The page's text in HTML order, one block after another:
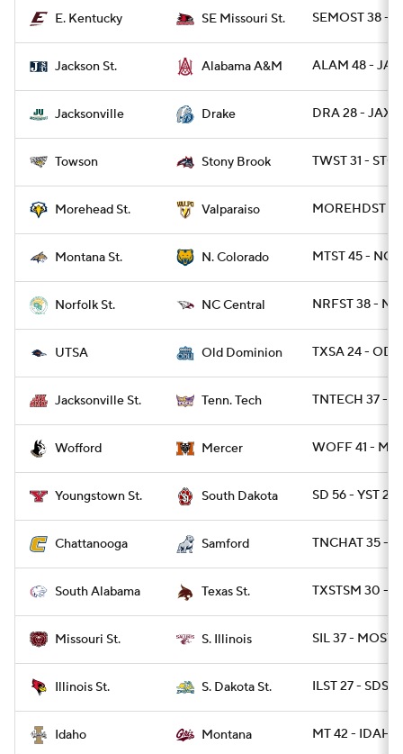
E. Kentucky SE Missouri St. SEMOST 38 -
Jackson St. Alabama A&M ALAM 48 -
Jacksonville Drake DRA 28 - JAX
Towson Stony Brook TWST 31 -
Morehead St. Valparaiso MOREHDST
Montana St. N. Colorado MTST 45 -
Norfolk St. NC Central NRFST 38 -
UTSA Old Dominion TXSA 24 -
Jacksonville St. Tenn. Tech TNTECH 37 -
Wofford Mercer WOFF 41 -
Youngstown St. South Dakota SD 56 - YST 21
Chattanooga Samford TNCHAT 35 -
South Alabama Texas St. TXSTSM 30 -
Missouri St. S. Illinois SIL 37 - MOST
Illinois St. S. Dakota St. ILST 27 - SDST
Idaho Montana MT 42 - IDAHO